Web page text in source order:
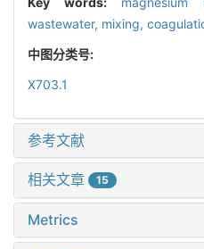
wastewater, mixing,
中图分类号:
X703.1
参考文献
相关文章 15
Metrics